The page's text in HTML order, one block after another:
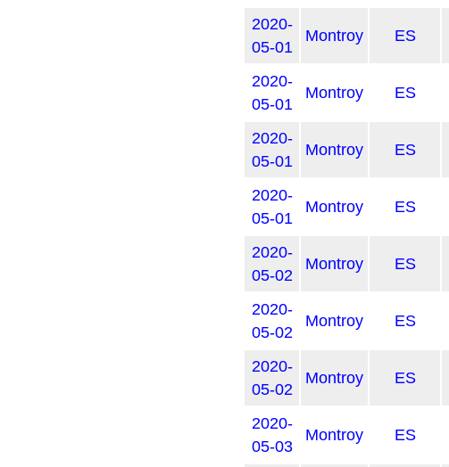
2020-
05-01
Montroy ES
2020-
05-01
Montroy ES
2020-
05-01
Montroy ES
2020-
05-01
Montroy ES
2020-
05-02
Montroy ES
2020-
05-02
Montroy ES
2020-
05-02
Montroy ES
2020-
05-03
Montroy ES